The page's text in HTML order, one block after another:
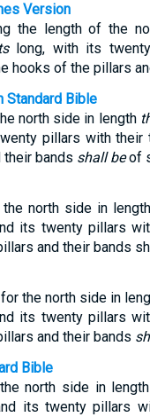
Version
the length of the
long, with its
hooks of the pillars
Standard Bible
north side in length
pillars with
bands shall beof
north side in
its twenty pillars
and their bands
the north side in
its twenty pillars
and their bands
Bible
north side in length
its twenty pillars